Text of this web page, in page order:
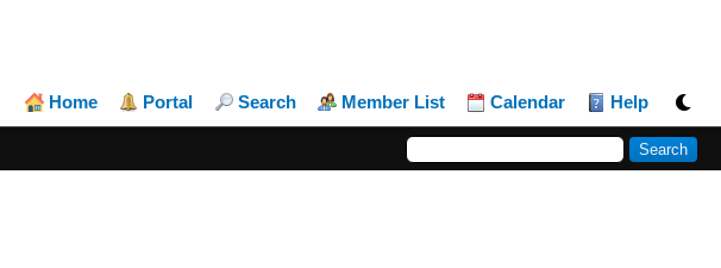
Home Portal Search Member List Calendar Help